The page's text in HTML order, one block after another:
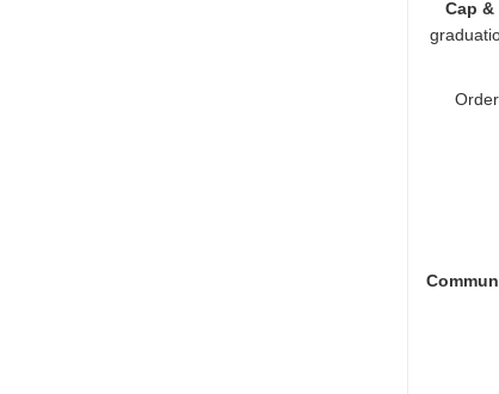
Cap